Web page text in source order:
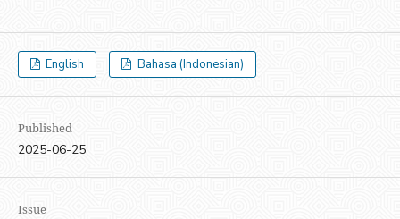
English Bahasa (Indonesian)
Published
2025-06-25
Issue